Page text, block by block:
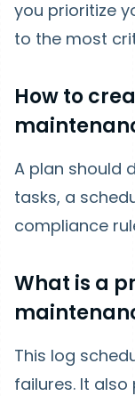
you prioritize
to the most
How to
A plan should
tasks, a
compliance
What is a
This log
failures. It